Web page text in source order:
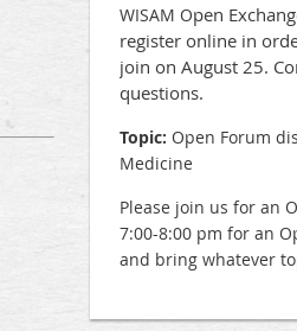
WISAM Open
register online in
join on August 25.
questions.
Topic: Open Forum
Medicine
Please join us for an
7:00-8:00 pm for an
and bring whatever